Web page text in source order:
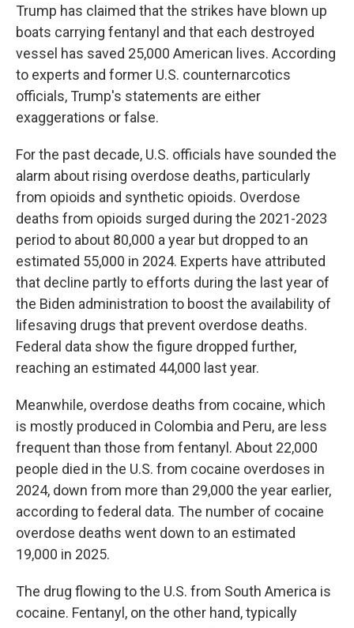
Trump has claimed that the strikes have blown up
boats carrying fentanyl and that each destroyed
vessel has saved 25,000 American lives. According
to experts and former U.S. counternarcotics
officials, Trump's statements are either
exaggerations or false.
For the past decade, U.S. officials have sounded the
alarm about rising overdose deaths, particularly
from opioids and synthetic opioids. Overdose
deaths from opioids surged during the 2021-2023
period to about 80,000 a year but dropped to an
estimated 55,000 in 2024. Experts have attributed
that decline partly to efforts during the last year of
the Biden administration to boost the availability of
lifesaving drugs that prevent overdose deaths.
Federal data show the figure dropped further,
reaching an estimated 44,000 last year.
Meanwhile, overdose deaths from cocaine, which
is mostly produced in Colombia and Peru, are less
frequent than those from fentanyl. About 22,000
people died in the U.S. from cocaine overdoses in
2024, down from more than 29,000 the year earlier,
according to federal data. The number of cocaine
overdose deaths went down to an estimated
19,000 in 2025.
The drug flowing to the U.S. from South America is
cocaine. Fentanyl, on the other hand, typically